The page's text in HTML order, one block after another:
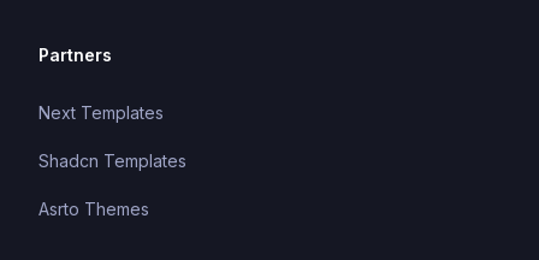
Partners
Next Templates
Shadcn Templates
Asrto Themes